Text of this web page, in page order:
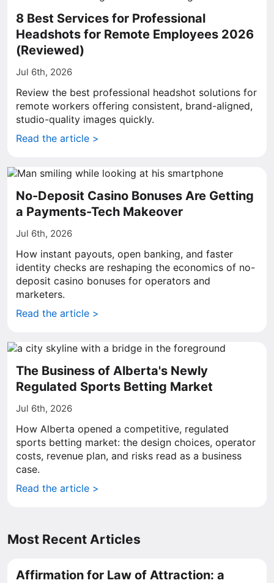
8 Best Services for Professional
Headshots for Remote Employees 2026
(Reviewed)
Jul 6th, 2026
Review the best professional headshot solutions for
remote workers offering consistent, brand-aligned,
studio-quality images quickly.
Read the article >
No-Deposit Casino Bonuses Are Getting
a Payments-Tech Makeover
Jul 6th, 2026
How instant payouts, open banking, and faster
identity checks are reshaping the economics of no-
deposit casino bonuses for operators and
marketers.
Read the article >
The Business of Alberta's Newly
Regulated Sports Betting Market
Jul 6th, 2026
How Alberta opened a competitive, regulated
sports betting market: the design choices, operator
costs, revenue plan, and risks read as a business
case.
Read the article >
Most Recent Articles
Affirmation for Law of Attraction: a